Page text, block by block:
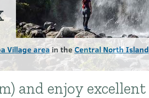
Village areain theCentral North Island
and enjoy excellent